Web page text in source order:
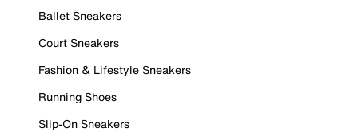
Ballet Sneakers
Court Sneakers
Fashion & Lifestyle Sneakers
Running Shoes
Slip-On Sneakers